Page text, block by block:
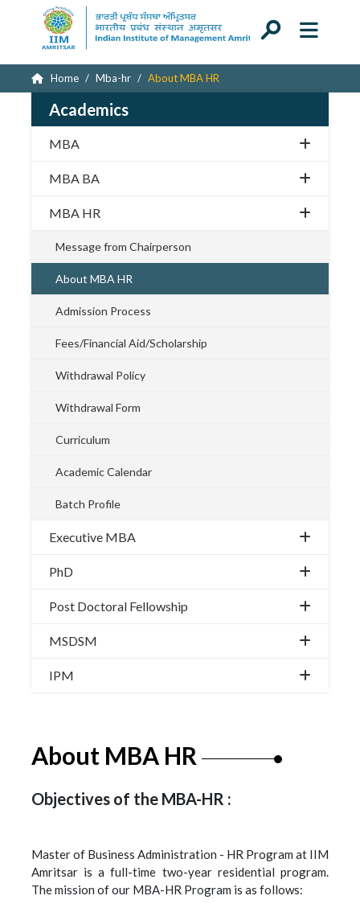
Home Mba-hr About MBA HR
Academics
MBA
MBA BA
MBA HR
Message from Chairperson
About MBA HR
Admission Process
Fees/Financial Aid/Scholarship
Withdrawal Policy
Withdrawal Form
Curriculum
Academic Calendar
Batch Profile
Executive MBA
PhD
Post Doctoral Fellowship
MSDSM
IPM
About MBA HR
Objectives of the MBA-HR :
Master of Business Administration - HR Program at IIM
Amritsar is a full-time two-year residential program.
The mission of our MBA-HR Program is as follows: